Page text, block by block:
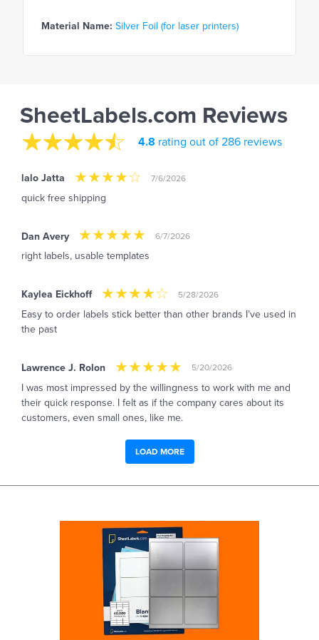
Material Name: Silver Foil (for laser printers)
SheetLabels.com Reviews
4.8 rating out of 286 reviews
lalo Jatta 7/6/2026
quick free shipping
Dan Avery 6/7/2026
right labels, usable templates
Kaylea Eickhoff 5/28/2026
Easy to order labels stick better than other brands I’ve used in
the past
Lawrence J. Rolon 5/20/2026
I was most impressed by the willingness to work with me and
their quick response. I felt as if the company cares about its
customers, even small ones, like me.
LOAD MORE